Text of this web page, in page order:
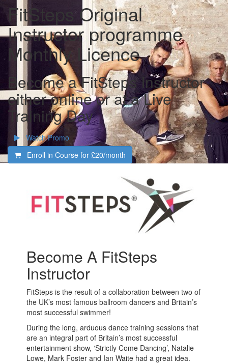
FitSteps Original
Instructor programme
Monthly Licence
Become a FitSteps Instructor
either online or at a Live
Training Day
Watch Promo
Enroll in Course for £20/month
Become A FitSteps
Instructor
FitSteps is the result of a collaboration between two of
the UK’s most famous ballroom dancers and Britain’s
most successful swimmer!
During the long, arduous dance training sessions that
are an integral part of Britain’s most successful
entertainment show, ‘Strictly Come Dancing’, Natalie
Lowe, Mark Foster and Ian Waite had a great idea.